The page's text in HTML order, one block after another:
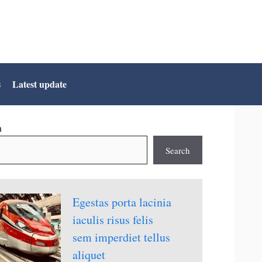
Latest update
Search
Egestas porta lacinia
iaculis risus felis
sem imperdiet tellus
aliquet